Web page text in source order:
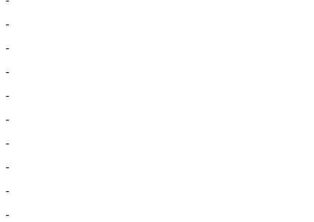
-
-
-
-
-
-
-
-
-